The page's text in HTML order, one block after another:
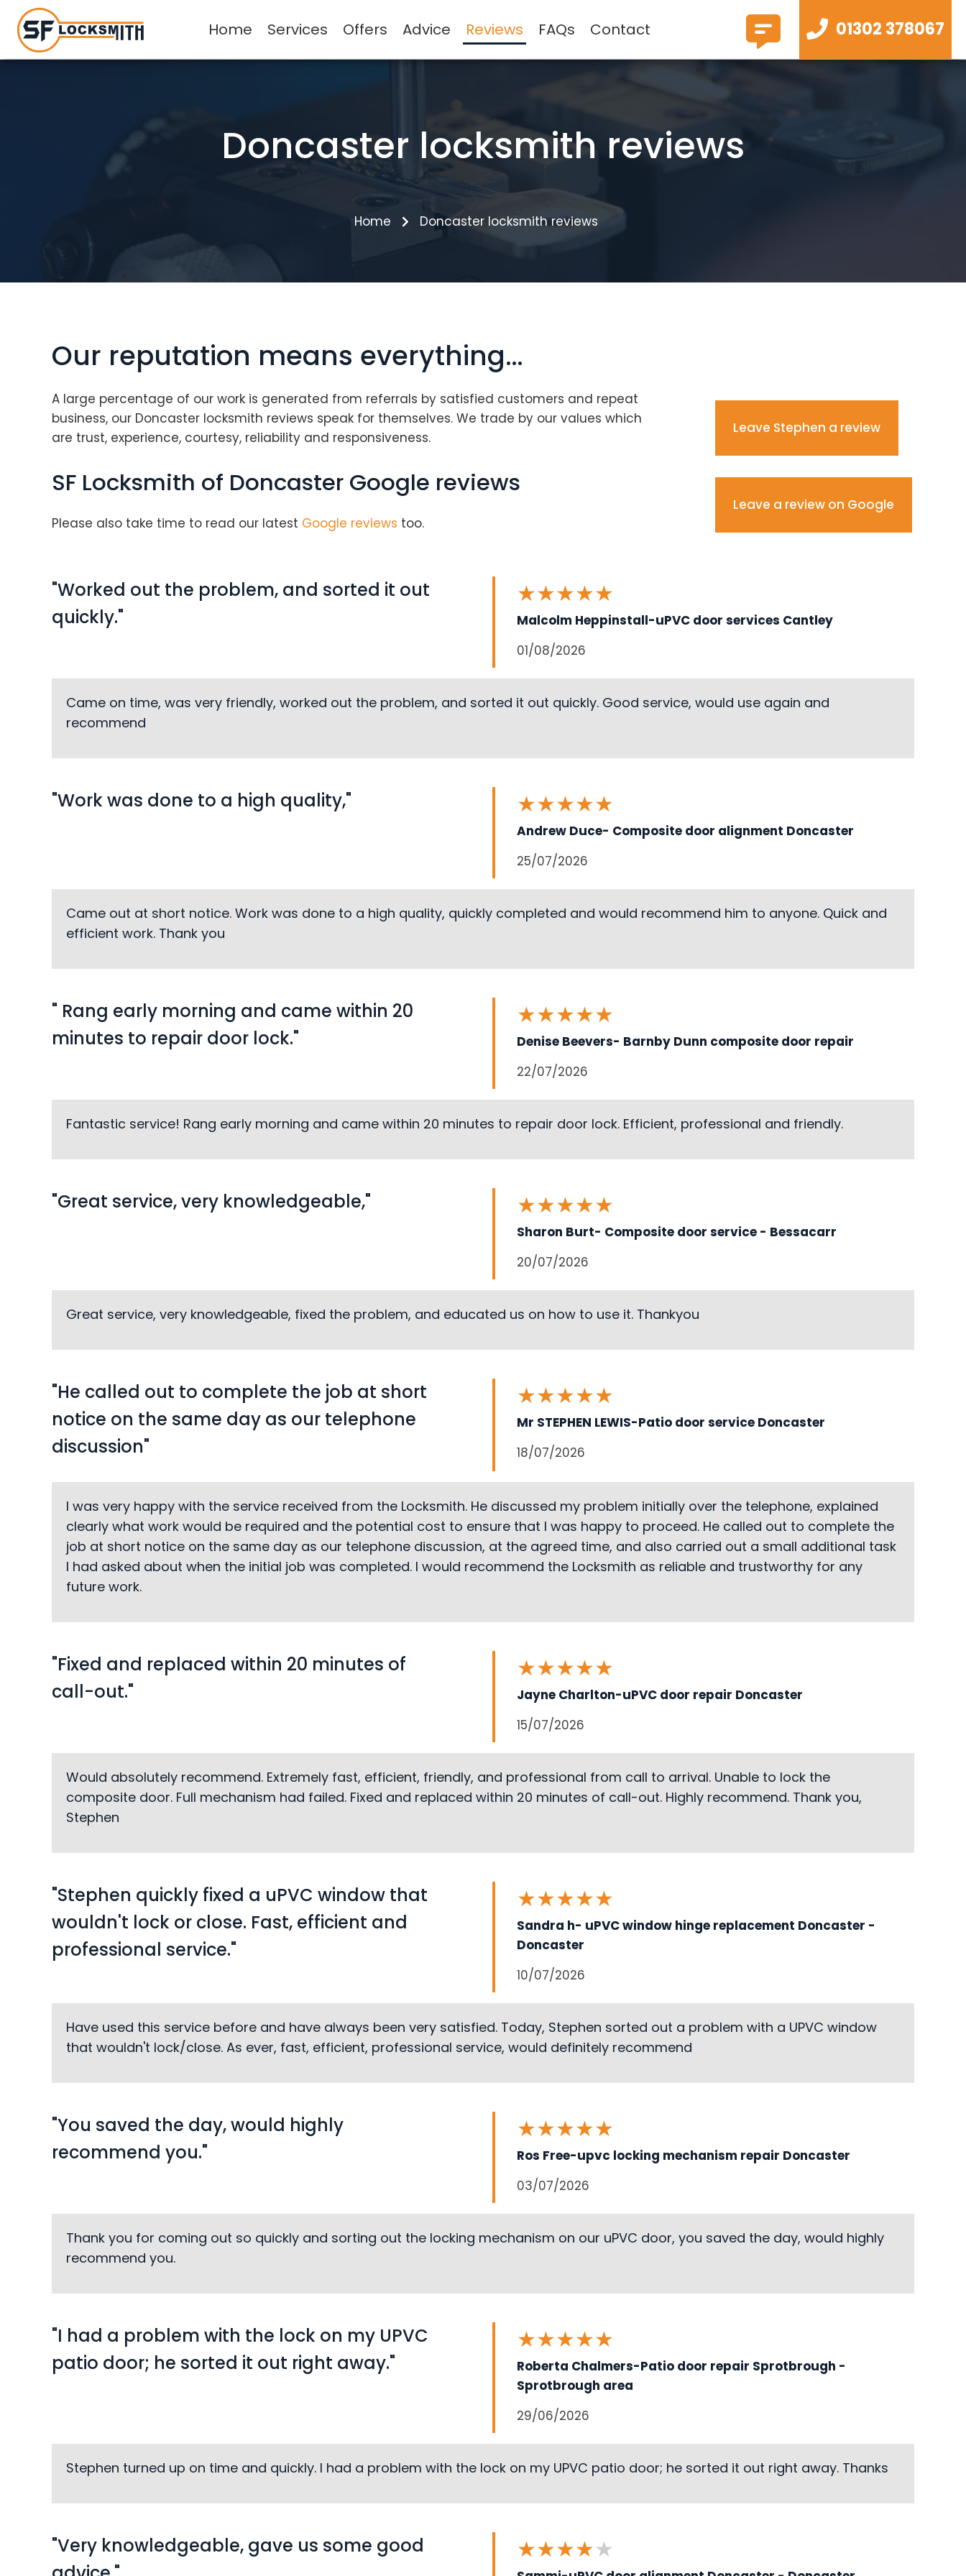
Loading...
Home Services Offers Advice Reviews FAQs Contact 01302 378067
Doncaster locksmith reviews
Home Doncaster locksmith reviews
Our reputation means everything…
A large percentage of our work is generated from referrals by satisfied customers and repeat
business, our Doncaster locksmith reviews speak for themselves. We trade by our values which
are trust, experience, courtesy, reliability and responsiveness.
SF Locksmith of Doncaster Google reviews
Please also take time to read our latest Google reviews too.
Leave Stephen a review
Leave a review on Google
"Worked out the problem, and sorted it out
quickly."
★★★★★
Malcolm Heppinstall-uPVC door services Cantley
01/08/2026
Came on time, was very friendly, worked out the problem, and sorted it out quickly. Good service, would use again and
recommend
"Work was done to a high quality," ★★★★★
Andrew Duce- Composite door alignment Doncaster
25/07/2026
Came out at short notice. Work was done to a high quality, quickly completed and would recommend him to anyone. Quick and
efficient work. Thank you
" Rang early morning and came within 20
minutes to repair door lock."
★★★★★
Denise Beevers- Barnby Dunn composite door repair
22/07/2026
Fantastic service! Rang early morning and came within 20 minutes to repair door lock. Efficient, professional and friendly.
"Great service, very knowledgeable," ★★★★★
Sharon Burt- Composite door service - Bessacarr
20/07/2026
Great service, very knowledgeable, fixed the problem, and educated us on how to use it. Thankyou
"He called out to complete the job at short
notice on the same day as our telephone
discussion"
★★★★★
Mr STEPHEN LEWIS-Patio door service Doncaster
18/07/2026
I was very happy with the service received from the Locksmith. He discussed my problem initially over the telephone, explained
clearly what work would be required and the potential cost to ensure that I was happy to proceed. He called out to complete the
job at short notice on the same day as our telephone discussion, at the agreed time, and also carried out a small additional task
I had asked about when the initial job was completed. I would recommend the Locksmith as reliable and trustworthy for any
future work.
"Fixed and replaced within 20 minutes of
call-out."
★★★★★
Jayne Charlton-uPVC door repair Doncaster
15/07/2026
Would absolutely recommend. Extremely fast, efficient, friendly, and professional from call to arrival. Unable to lock the
composite door. Full mechanism had failed. Fixed and replaced within 20 minutes of call-out. Highly recommend. Thank you,
Stephen
"Stephen quickly fixed a uPVC window that
wouldn't lock or close. Fast, efficient and
professional service."
★★★★★
Sandra h- uPVC window hinge replacement Doncaster -
Doncaster
10/07/2026
Have used this service before and have always been very satisfied. Today, Stephen sorted out a problem with a UPVC window
that wouldn't lock/close. As ever, fast, efficient, professional service, would definitely recommend
"You saved the day, would highly
recommend you."
★★★★★
Ros Free-upvc locking mechanism repair Doncaster
03/07/2026
Thank you for coming out so quickly and sorting out the locking mechanism on our uPVC door, you saved the day, would highly
recommend you.
"I had a problem with the lock on my UPVC
patio door; he sorted it out right away."
★★★★★
Roberta Chalmers-Patio door repair Sprotbrough -
Sprotbrough area
29/06/2026
Stephen turned up on time and quickly. I had a problem with the lock on my UPVC patio door; he sorted it out right away. Thanks
"Very knowledgeable, gave us some good
★★★★★